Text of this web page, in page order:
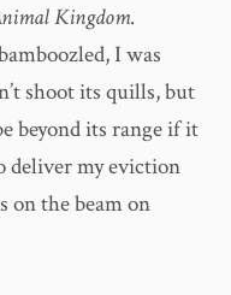
Kingdom.
I was
shoot its quills, but
beyond its range if it
deliver my eviction
on the beam on